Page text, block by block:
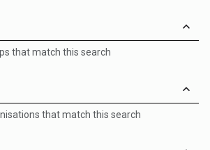
that match this search
that match this search